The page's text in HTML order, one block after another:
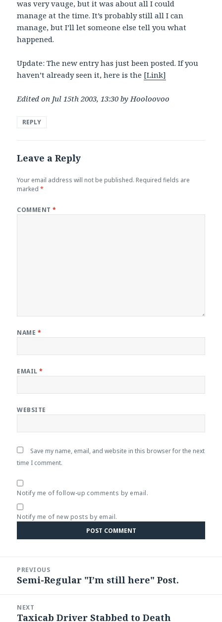
was very vauge, but it was about all I could
manage at the time. It’s probably still all I can
manage, but I’ll let someone else tell you what
happened.
Update: The new entry has just been posted. If you
haven’t already seen it, here is the [Link]
Edited on Jul 15th 2003, 13:30 by Hooloovoo
REPLY
Leave a Reply
Your email address will not be published. Required fields are
marked*
COMMENT*
NAME *
EMAIL*
WEBSITE
Save my name, email, and website in this browser for the next
time I comment.
Notify me of follow-up comments by email.
Notify me of new posts by email.
navigation
PREVIOUS
Previous
Semi-Regular "I’m still here" Post.
NEXT
Next
Taxicab Driver Stabbed to Death